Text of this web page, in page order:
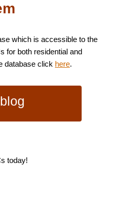
which is accessible to the
for both residential and
database click here.
today!